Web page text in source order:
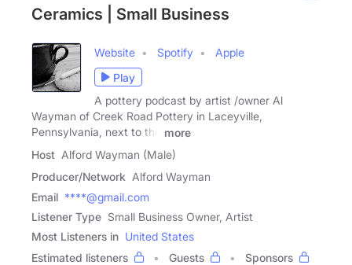
Ceramics | Small Business
Website Spotify
Apple
Play
A pottery podcast by artist /owner Al
Wayman of Creek Road Pottery in Laceyville,
Pennsylvania, next to the
more
Host Alford Wayman (Male)
Producer/Network Alford Wayman
Email ****@gmail.com
Listener Type Small Business Owner, Artist
Most Listeners in United States
Estimated listeners
Guests
Sponsors